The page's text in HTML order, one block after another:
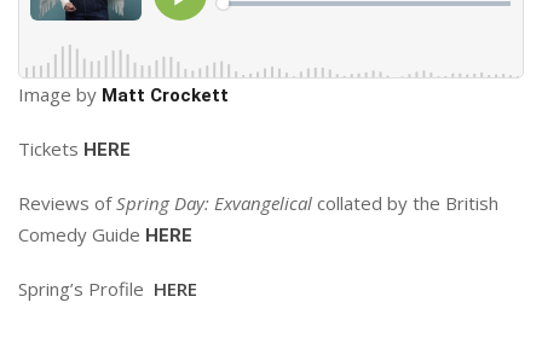
Image by Matt Crockett
Tickets HERE
Reviews ofSpring Day: Exvangelical collated by the British
Comedy Guide HERE
Spring’s Profile HERE